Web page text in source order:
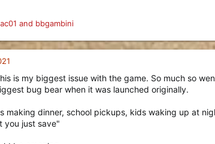
and bbgambini
is my biggest issue with the game. So much so
bug bear when it was launched originally.
making dinner, school pickups, kids waking up at
you just save"